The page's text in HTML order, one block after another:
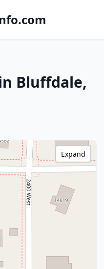
Bluffdale,
Expand